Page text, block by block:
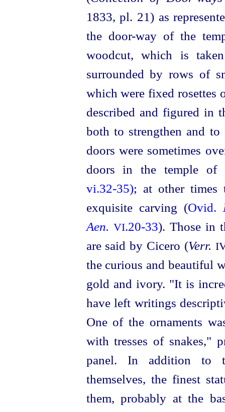
1833, pl. 21) as
the door-way of the
woodcut, which is
surrounded by rows of
which were fixed rosettes
described and figured in
both to strengthen and
doors were sometimes
doors in the temple of
vi.32‑35); at other times
exquisite carving (Ovid.
Aen. VI.20‑33). Those in
are said by Cicero (Verr.
the curious and beautiful
gold and ivory. "It is
have left writings
One of the ornaments
with tresses of snakes,"
panel. In addition to
themselves, the finest
them, probably at the